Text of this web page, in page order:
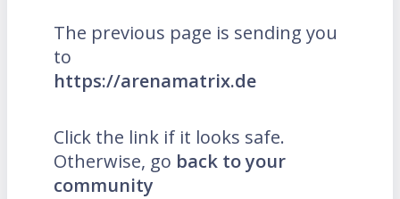
The previous page is sending you
to
https://arenamatrix.de
Click the link if it looks safe.
Otherwise, go back to your
community